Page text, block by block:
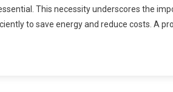
This necessity underscores the
to save energy and reduce costs. A